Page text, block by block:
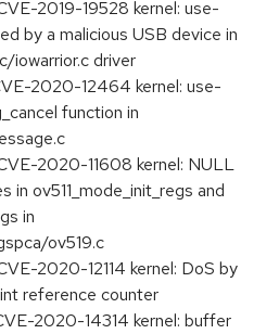
2019-19528 kernel: use-
by a malicious USB device in
iowarrior.c driver
2020-12464 kernel: use-
function in
2020-11608 kernel: NULL
in ov511_mode_init_regs and
in
ov519.c
2020-12114 kernel: DoS by
reference counter
2020-14314 kernel: buffer